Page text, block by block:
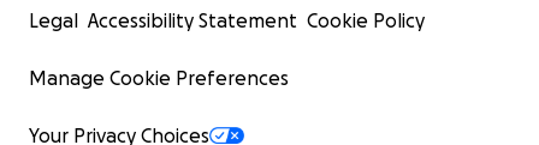
Legal Accessibility Statement Cookie Policy
Manage Cookie Preferences
Your Privacy Choices